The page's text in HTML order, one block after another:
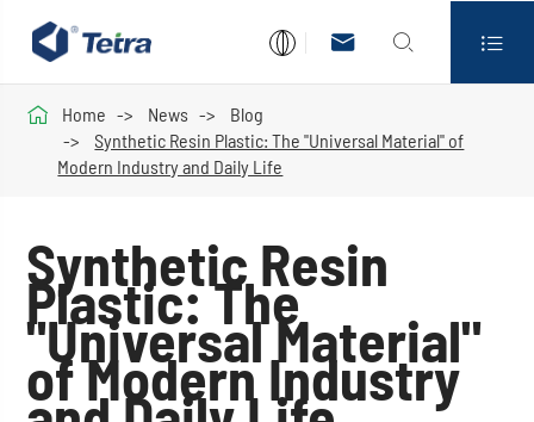
  
 Home News
Blog
Synthetic Resin Plastic: The "Universal Material" of
Modern Industry and Daily Life
Synthetic Resin
Plastic: The
"Universal Material"
of Modern Industry